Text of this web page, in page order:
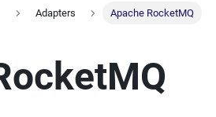
Adapters Apache RocketMQ